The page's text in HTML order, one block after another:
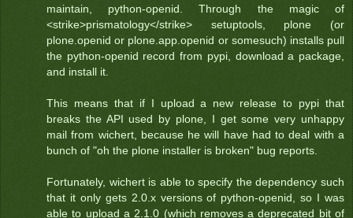
maintain, python-openid. Through the magic of
<strike>prismatology</strike> setuptools, plone (or
plone.openid or plone.app.openid or somesuch) installs pull
the python-openid record from pypi, download a package,
and install it.
This means that if I upload a new release to pypi that
breaks the API used by plone, I get some very unhappy
mail from wichert, because he will have had to deal with a
bunch of "oh the plone installer is broken" bug reports.
Fortunately, wichert is able to specify the dependency such
that it only gets 2.0.x versions of python-openid, so I was
able to upload a 2.1.0 (which removes a deprecated bit of